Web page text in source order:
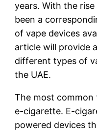
years. With the
been a
of vape devices
article will provide
different types of
the UAE.
The most common
e-cigarette. E-
powered devices